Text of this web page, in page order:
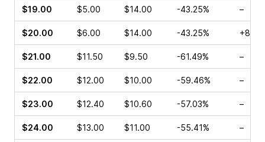
$19.00 $5.00 $14.00 -43.25% –
$20.00 $6.00 $14.00 -43.25%
$21.00 $11.50 $9.50 -61.49% –
$22.00 $12.00 $10.00 -59.46% –
$23.00 $12.40 $10.60 -57.03% –
$24.00 $13.00 $11.00 -55.41% –